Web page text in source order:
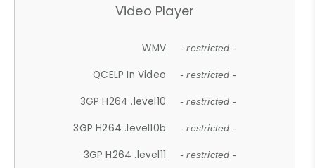
Video Player
WMV - restricted -
QCELP In Video - restricted -
3GP H264 .level10 - restricted -
3GP H264 .level10b - restricted -
3GP H264 .level11 - restricted -